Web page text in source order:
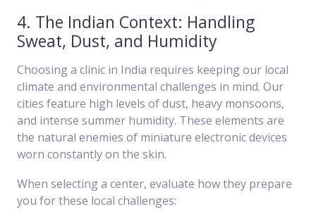
4. The Indian Context: Handling
Sweat, Dust, and Humidity
Choosing a clinic in India requires keeping our local
climate and environmental challenges in mind. Our
cities feature high levels of dust, heavy monsoons,
and intense summer humidity. These elements are
the natural enemies of miniature electronic devices
worn constantly on the skin.
When selecting a center, evaluate how they prepare
you for these local challenges: